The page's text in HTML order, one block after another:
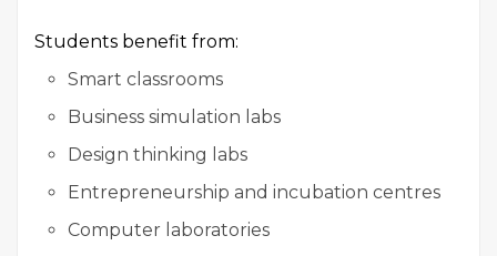
Students benefit from:
Smart classrooms
Business simulation labs
Design thinking labs
Entrepreneurship and incubation centres
Computer laboratories